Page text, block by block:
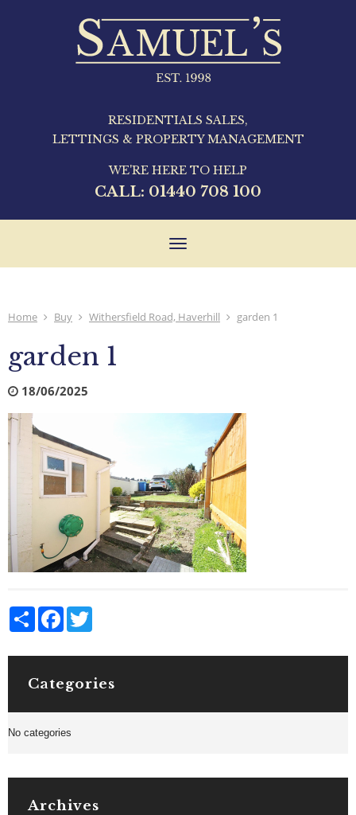
RESIDENTIALS SALES,
LETTINGS & PROPERTY MANAGEMENT
WE'RE HERE TO HELP
CALL: 01440 708 100
Toggle
Home Buy Withersfield Road, Haverhill garden 1
garden 1
18/06/2025
Share Facebook
Categories
No categories
Archives